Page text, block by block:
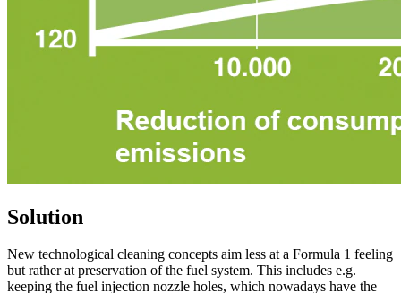
Solution
New technological cleaning concepts aim less at a Formula 1 feeling
but rather at preservation of the fuel system. This includes e.g.
keeping the fuel injection nozzle holes, which nowadays have the